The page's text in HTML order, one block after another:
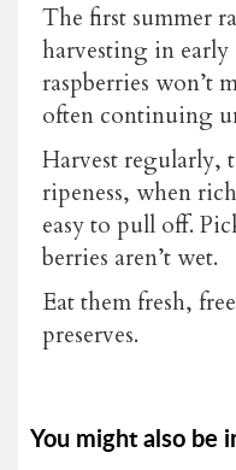
The first summer
harvesting in
raspberries won’t
often continuing
Harvest regularly,
ripeness, when
easy to pull off.
berries aren’t wet.
Eat them fresh,
preserves.
You might also be